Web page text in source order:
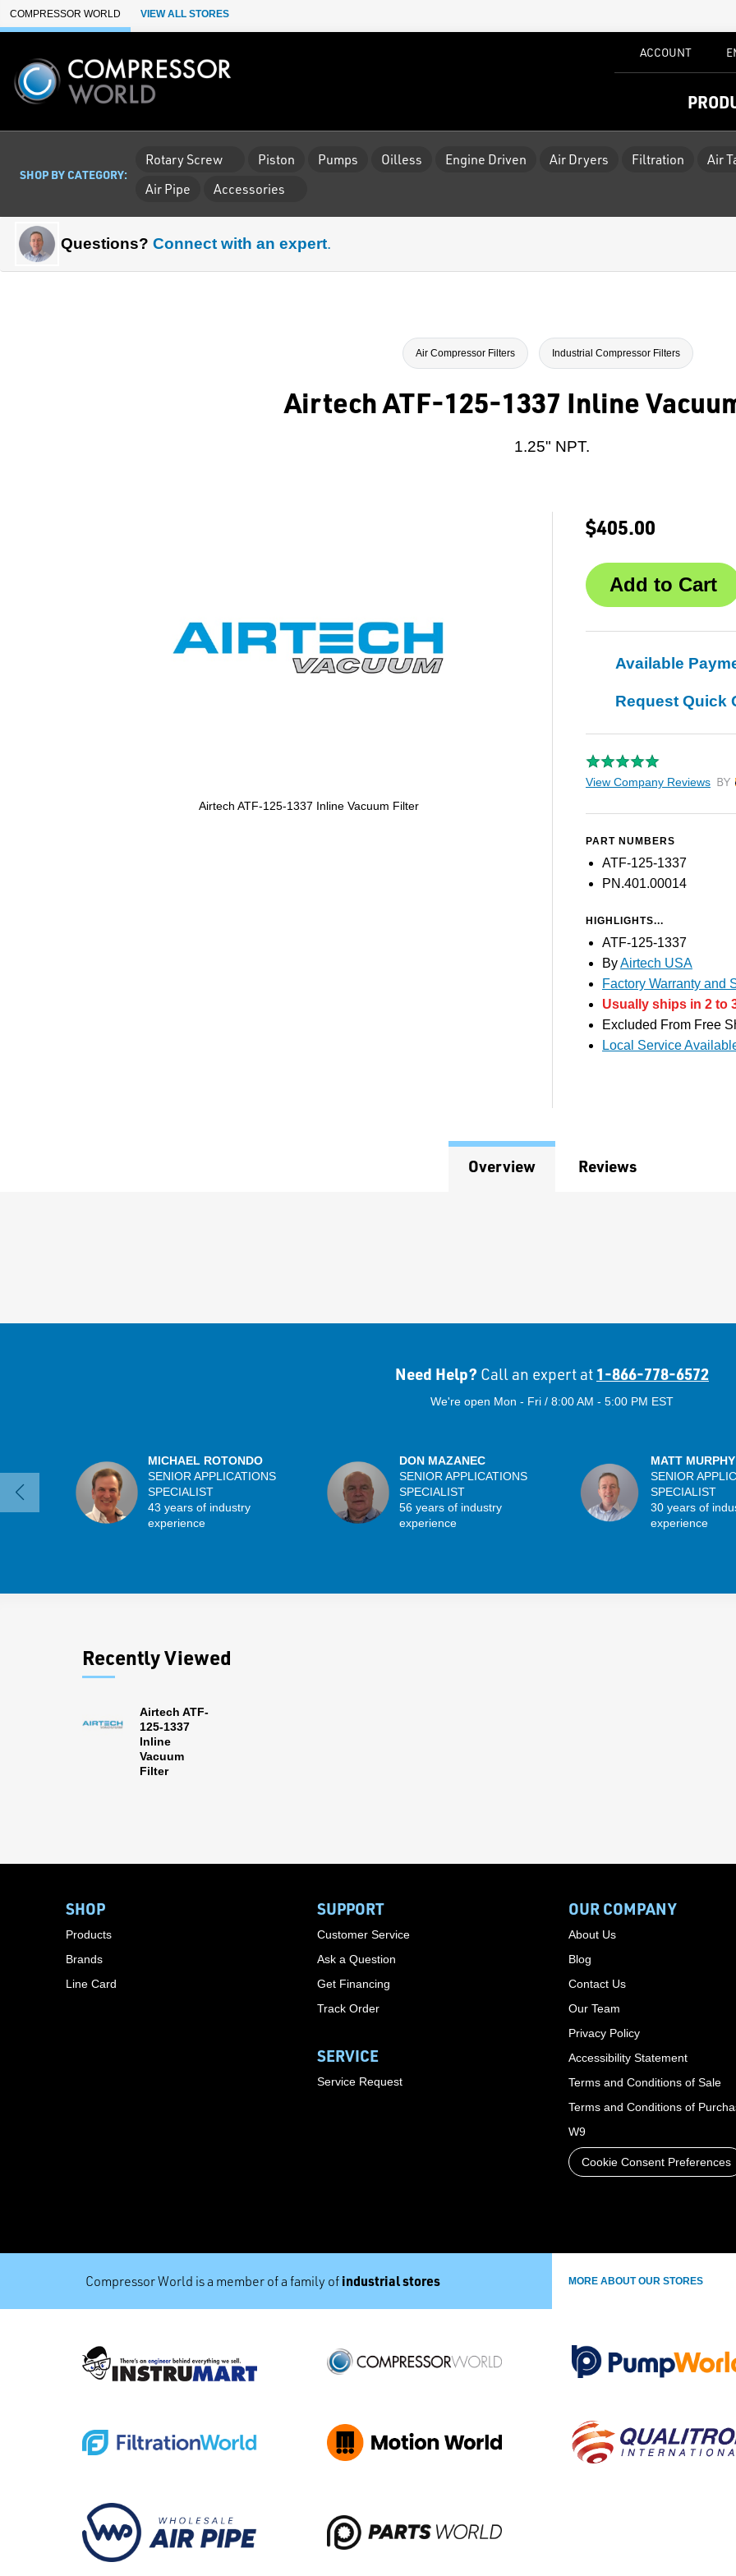
Skip to Main Content
COMPRESSOR WORLD VIEW ALL STORES
ACCOUNT
SHOP BY CATEGORY:
Rotary Screw Piston Pumps Oilless Engine Driven Air Dryers Filtration Air
Air Pipe
Accessories
Questions? Connect with an expert.
Air Compressor Filters Industrial Compressor Filters
Airtech ATF-125-1337 Inline
1.25" NPT.
Airtech ATF-125-1337 Inline Vacuum Filter
$405.00
Available
Request Quick
View Company Reviews by
PART NUMBERS
ATF-125-1337
PN.401.00014
HIGHLIGHTS...
ATF-125-1337
ByAirtech USA
Factory Warranty and
Usually ships in 2 to
Excluded From Free
Local Service
Overview Reviews
Need Help? Call an expert at 1-866-778-6572
We're open Mon - Fri / 8:00 AM - 5:00 PM EST
MICHAEL ROTONDO
SENIOR APPLICATIONS
SPECIALIST
43 years of industry
experience
DON MAZANEC
SENIOR APPLICATIONS
SPECIALIST
56 years of industry
experience
MATT MURPHY
SENIOR
SPECIALIST
30 years of
experience
Recently Viewed
Airtech ATF-
125-1337
Inline
Vacuum
Filter
SHOP
Products
Brands
Line Card
SUPPORT
Customer Service
Ask a Question
Get Financing
Track Order
SERVICE
Service Request
OUR COMPANY
About Us
Blog
Contact Us
Our Team
Privacy Policy
Accessibility Statement
Terms and Conditions of Sale
Terms and Conditions of
W9
Cookie Consent Preferences
Compressor World is a member of a family of industrial stores MORE ABOUT OUR STORES